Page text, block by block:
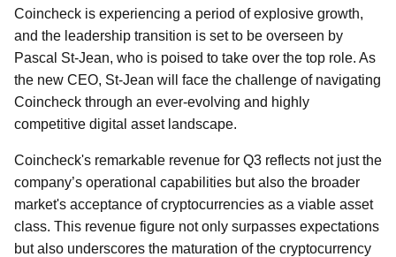
Coincheck is experiencing a period of explosive growth,
and the leadership transition is set to be overseen by
Pascal St-Jean, who is poised to take over the top role. As
the new CEO, St-Jean will face the challenge of navigating
Coincheck through an ever-evolving and highly
competitive digital asset landscape.
Coincheck's remarkable revenue for Q3 reflects not just the
company’s operational capabilities but also the broader
market's acceptance of cryptocurrencies as a viable asset
class. This revenue figure not only surpasses expectations
but also underscores the maturation of the cryptocurrency